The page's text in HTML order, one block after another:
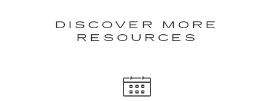
DISCOVER MORE
RESOURCES